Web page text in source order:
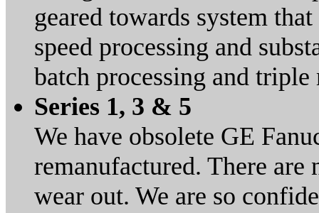
geared towards system
speed processing and
batch processing and
Series 1, 3 & 5
We have obsolete GE
remanufactured. There are
wear out. We are so